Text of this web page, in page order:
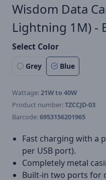
Wisdom Data
Lightning 1M) -
Select Color
Grey Blue
Wattage:21W to 40W
Product number:TZCCJD-03
Barcode:6953156201965
Fast charging with a
per USB port).
Completely metal
Built-in two ports for